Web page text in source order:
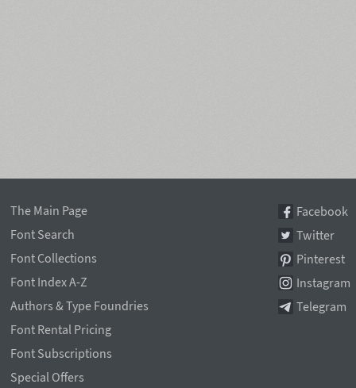
The Main Page
Font Search
Font Collections
Font Index A-Z
Authors & Type Foundries
Font Rental Pricing
Font Subscriptions
Special Offers
Facebook
Twitter
Pinterest
Instagram
Telegram